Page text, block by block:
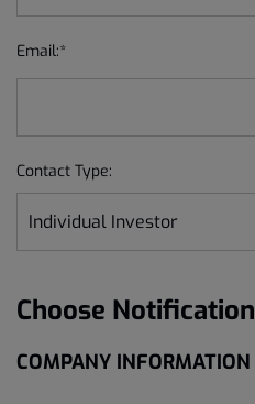
Email:*
Contact Type:
Individual Investor
Choose
COMPANY INFORMATION